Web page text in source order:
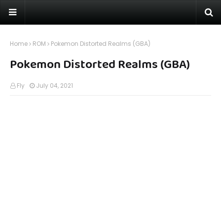
Home ROM Pokemon Distorted Realms (GBA)
Pokemon Distorted Realms (GBA)
Fly July 04, 2021